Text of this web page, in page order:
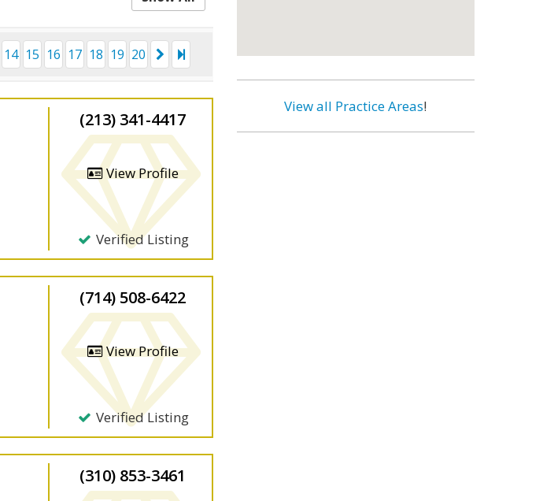
14 15 16 17 18 19 20
(213) 341-4417
View Profile
Verified Listing
(714) 508-6422
View Profile
Verified Listing
(310) 853-3461
View all Practice Areas!